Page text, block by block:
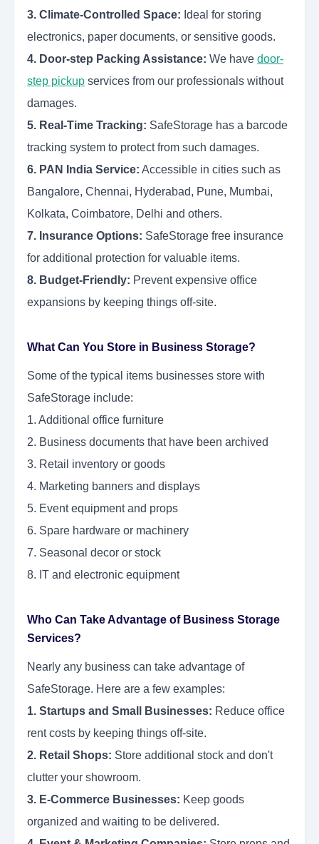
3. Climate-Controlled Space: Ideal for storing
electronics, paper documents, or sensitive goods.
4. Door-step Packing Assistance: We have door-
step pickup services from our professionals without
damages.
5. Real-Time Tracking: SafeStorage has a barcode
tracking system to protect from such damages.
6. PAN India Service: Accessible in cities such as
Bangalore, Chennai, Hyderabad, Pune, Mumbai,
Kolkata, Coimbatore, Delhi and others.
7. Insurance Options: SafeStorage free insurance
for additional protection for valuable items.
8. Budget-Friendly: Prevent expensive office
expansions by keeping things off-site.
What Can You Store in Business Storage?
Some of the typical items businesses store with
SafeStorage include:
1. Additional office furniture
2. Business documents that have been archived
3. Retail inventory or goods
4. Marketing banners and displays
5. Event equipment and props
6. Spare hardware or machinery
7. Seasonal decor or stock
8. IT and electronic equipment
Who Can Take Advantage of Business Storage
Services?
Nearly any business can take advantage of
SafeStorage. Here are a few examples:
1. Startups and Small Businesses: Reduce office
rent costs by keeping things off-site.
2. Retail Shops: Store additional stock and don't
clutter your showroom.
3. E-Commerce Businesses: Keep goods
organized and waiting to be delivered.